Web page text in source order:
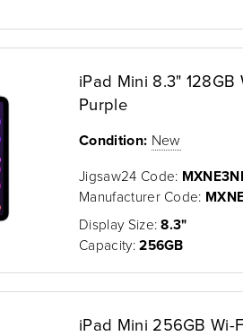
iPad Mini 8.3" 128GB
Purple
Condition: New
Jigsaw24 Code:
Manufacturer Code:
Display Size:8.3"
Capacity:256GB
iPad Mini 256GB Wi-